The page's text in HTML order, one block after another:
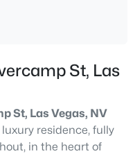
St, Las
St, Las Vegas, NV
residence, fully
in the heart of